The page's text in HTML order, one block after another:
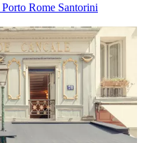
Porto Rome Santorini